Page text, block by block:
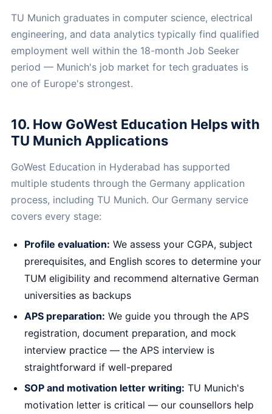
TU Munich graduates in computer science, electrical
engineering, and data analytics typically find qualified
employment well within the 18-month Job Seeker
period — Munich's job market for tech graduates is
one of Europe's strongest.
10. How GoWest Education Helps with
TU Munich Applications
GoWest Education in Hyderabad has supported
multiple students through the Germany application
process, including TU Munich. Our Germany service
covers every stage:
Profile evaluation: We assess your CGPA, subject
prerequisites, and English scores to determine your
TUM eligibility and recommend alternative German
universities as backups
APS preparation: We guide you through the APS
registration, document preparation, and mock
interview practice — the APS interview is
straightforward if well-prepared
SOP and motivation letter writing: TU Munich's
motivation letter is critical — our counsellors help